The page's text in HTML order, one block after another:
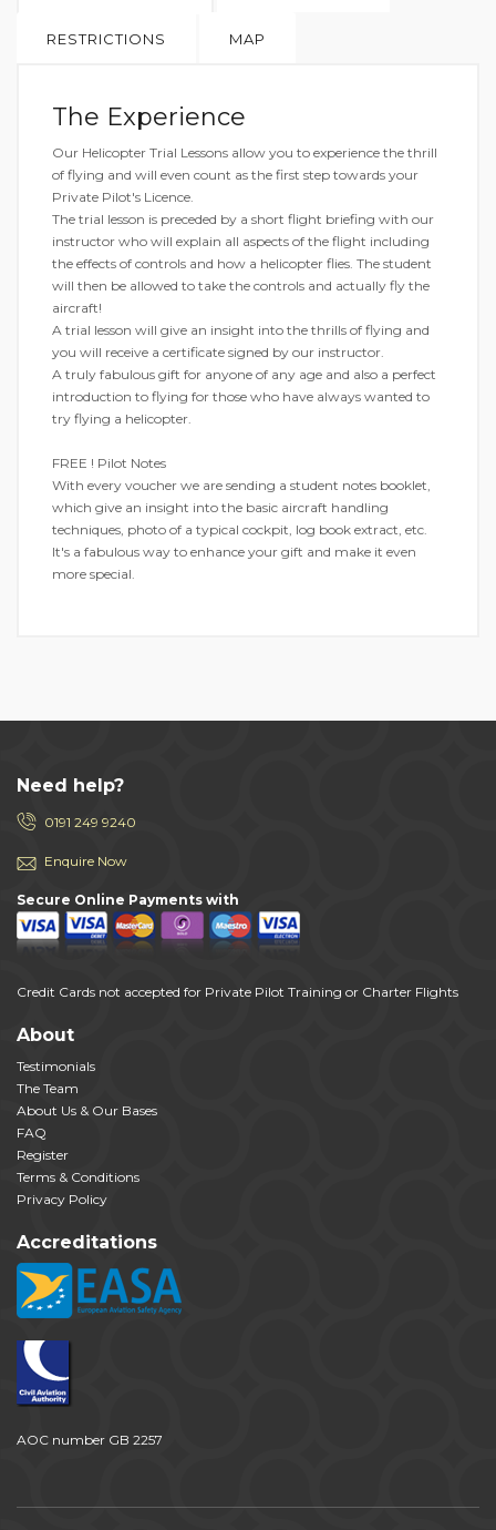
RESTRICTIONS MAP
The Experience
Our Helicopter Trial Lessons allow you to experience the thrill
of flying and will even count as the first step towards your
Private Pilot's Licence.
The trial lesson is preceded by a short flight briefing with our
instructor who will explain all aspects of the flight including
the effects of controls and how a helicopter flies. The student
will then be allowed to take the controls and actually fly the
aircraft!
A trial lesson will give an insight into the thrills of flying and
you will receive a certificate signed by our instructor.
A truly fabulous gift for anyone of any age and also a perfect
introduction to flying for those who have always wanted to
try flying a helicopter.
FREE ! Pilot Notes
With every voucher we are sending a student notes booklet,
which give an insight into the basic aircraft handling
techniques, photo of a typical cockpit, log book extract, etc.
It's a fabulous way to enhance your gift and make it even
more special.
Need help?
0191 249 9240
Enquire Now
Secure Online Payments with
Credit Cards not accepted for Private Pilot Training or Charter Flights
About
Testimonials
The Team
About Us & Our Bases
FAQ
Register
Terms & Conditions
Privacy Policy
Accreditations
AOC number GB 2257